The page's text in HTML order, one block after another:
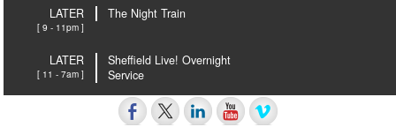
LATER
[ 9 - 11pm ]
The Night Train
LATER
[ 11 - 7am ]
Sheffield Live! Overnight
Service